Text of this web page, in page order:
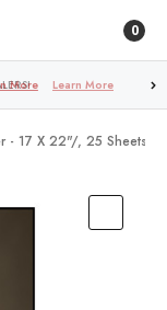
0
More
- 17 X 22"/, 25 Sheets